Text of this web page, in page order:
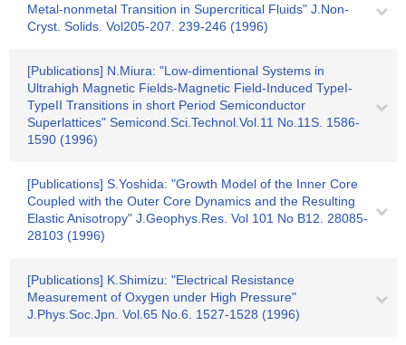
Metal-nonmetal Transition in Supercritical Fluids" J.Non-
Cryst. Solids. Vol205-207. 239-246 (1996)
[Publications] N.Miura: "Low-dimentional Systems in
Ultrahigh Magnetic Fields-Magnetic Field-Induced TypeI-
TypeII Transitions in short Period Semiconductor
Superlattices" Semicond.Sci.Technol.Vol.11 No.11S. 1586-
1590 (1996)
[Publications] S.Yoshida: "Growth Model of the Inner Core
Coupled with the Outer Core Dynamics and the Resulting
Elastic Anisotropy" J.Geophys.Res. Vol 101 No B12. 28085-
28103 (1996)
[Publications] K.Shimizu: "Electrical Resistance
Measurement of Oxygen under High Pressure"
J.Phys.Soc.Jpn. Vol.65 No.6. 1527-1528 (1996)